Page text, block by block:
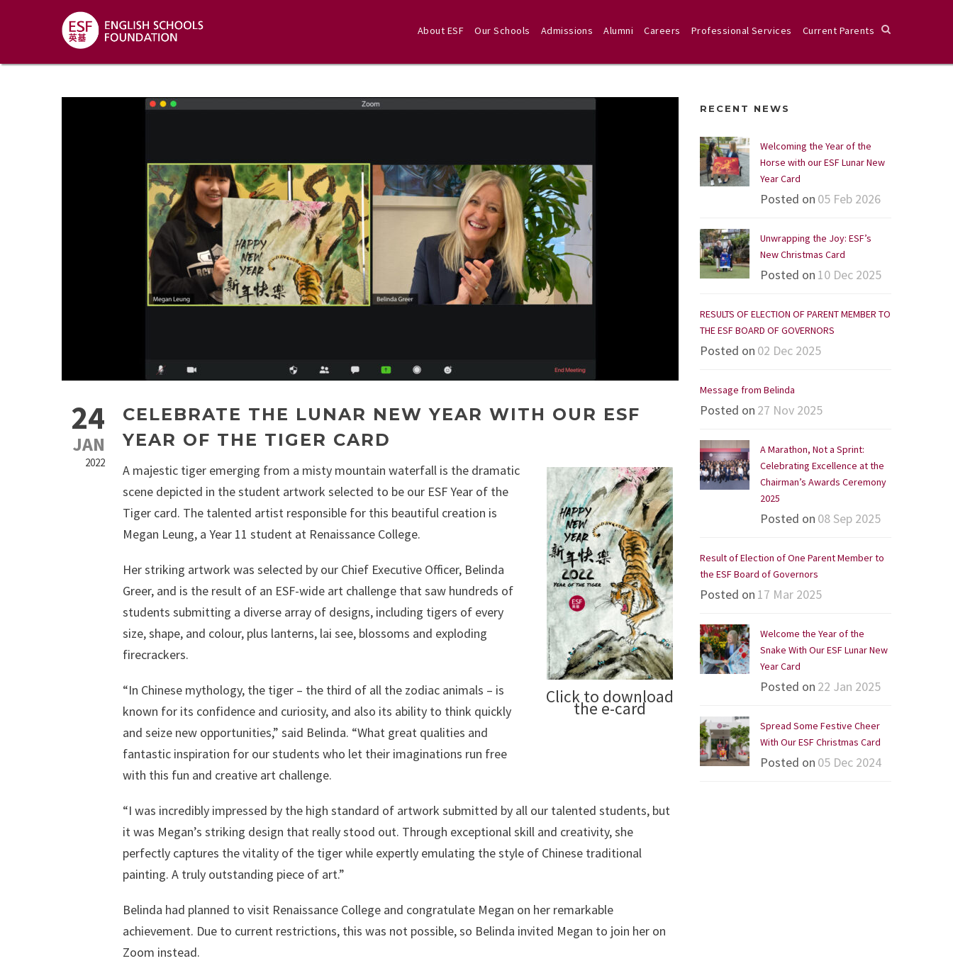
About ESF Our Schools Admissions Alumni Careers Professional Services Current Parents
24
JAN
2022
CELEBRATE THE LUNAR NEW YEAR WITH OUR ESF
YEAR OF THE TIGER CARD
Click to download
the e-card
A majestic tiger emerging from a misty mountain waterfall is the dramatic
scene depicted in the student artwork selected to be our ESF Year of the
Tiger card. The talented artist responsible for this beautiful creation is
Megan Leung, a Year 11 student at Renaissance College.
Her striking artwork was selected by our Chief Executive Officer, Belinda
Greer, and is the result of an ESF-wide art challenge that saw hundreds of
students submitting a diverse array of designs, including tigers of every
size, shape, and colour, plus lanterns, lai see, blossoms and exploding
firecrackers.
“In Chinese mythology, the tiger – the third of all the zodiac animals – is
known for its confidence and curiosity, and also its ability to think quickly
and seize new opportunities,” said Belinda. “What great qualities and
fantastic inspiration for our students who let their imaginations run free
with this fun and creative art challenge.
“I was incredibly impressed by the high standard of artwork submitted by all our talented students, but
it was Megan’s striking design that really stood out. Through exceptional skill and creativity, she
perfectly captures the vitality of the tiger while expertly emulating the style of Chinese traditional
painting. A truly outstanding piece of art.”
Belinda had planned to visit Renaissance College and congratulate Megan on her remarkable
achievement. Due to current restrictions, this was not possible, so Belinda invited Megan to join her on
Zoom instead.
RECENT NEWS
Welcoming the Year of the
Horse with our ESF Lunar New
Year Card
Posted on 05 Feb 2026
Unwrapping the Joy: ESF’s
New Christmas Card
Posted on 10 Dec 2025
RESULTS OF ELECTION OF PARENT MEMBER TO
THE ESF BOARD OF GOVERNORS
Posted on 02 Dec 2025
Message from Belinda
Posted on 27 Nov 2025
A Marathon, Not a Sprint:
Celebrating Excellence at the
Chairman’s Awards Ceremony
2025
Posted on 08 Sep 2025
Result of Election of One Parent Member to
the ESF Board of Governors
Posted on 17 Mar 2025
Welcome the Year of the
Snake With Our ESF Lunar New
Year Card
Posted on 22 Jan 2025
Spread Some Festive Cheer
With Our ESF Christmas Card
Posted on 05 Dec 2024